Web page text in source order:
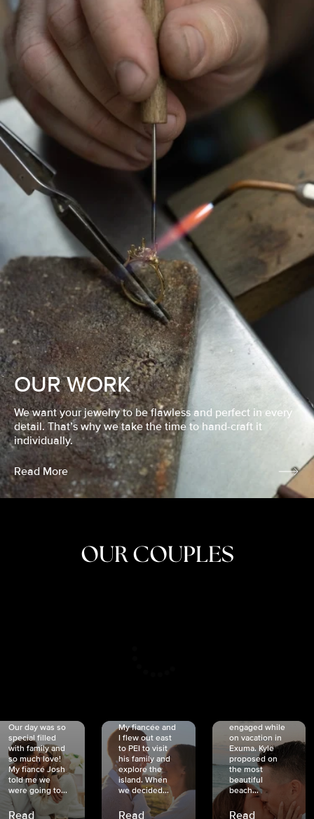
OUR WORK
We want your jewelry to be flawless and perfect in every
detail. That’s why we take the time to hand-craft it
individually.
Read More
OUR COUPLES
Our day was so
special filled
with family and
so much love!
My fiancé Josh
told me we
were going to...
Read
My fiancée and
I flew out east
to PEI to visit
his family and
explore the
island. When
we decided...
Read
engaged while
on vacation in
Exuma. Kyle
proposed on
the most
beautiful
beach...
Read